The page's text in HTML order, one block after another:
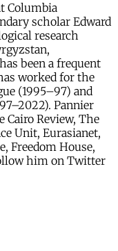
Columbia
scholar Edward
research
been a frequent
worked for the
(1995–97) and
Pannier
Review, The
Unit, Eurasianet,
Freedom House,
him on Twitter